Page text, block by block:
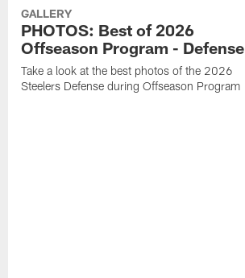
GALLERY
PHOTOS: Best of 2026
Offseason Program - Defense
Take a look at the best photos of the 2026
Steelers Defense during Offseason Program